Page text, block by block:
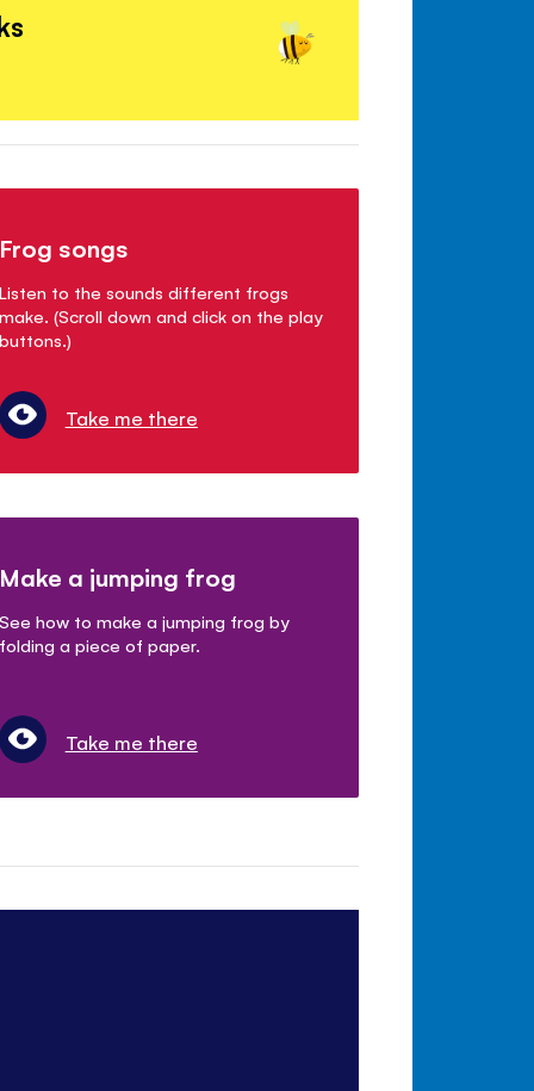
Frog songs
Listen to the sounds different frogs
make. (Scroll down and click on the play
buttons.)
Take me there
Make a jumping frog
See how to make a jumping frog by
folding a piece of paper.
Take me there